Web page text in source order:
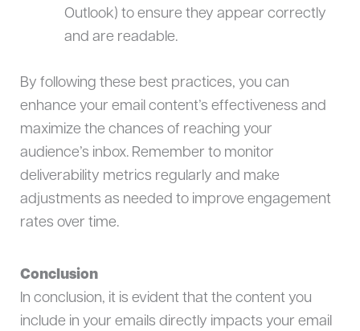
Outlook) to ensure they appear correctly
and are readable.
By following these best practices, you can
enhance your email content’s effectiveness and
maximize the chances of reaching your
audience’s inbox. Remember to monitor
deliverability metrics regularly and make
adjustments as needed to improve engagement
rates over time.
Conclusion
In conclusion, it is evident that the content you
include in your emails directly impacts your email